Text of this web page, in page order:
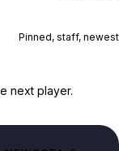
Pinned, staff, newest
next player.